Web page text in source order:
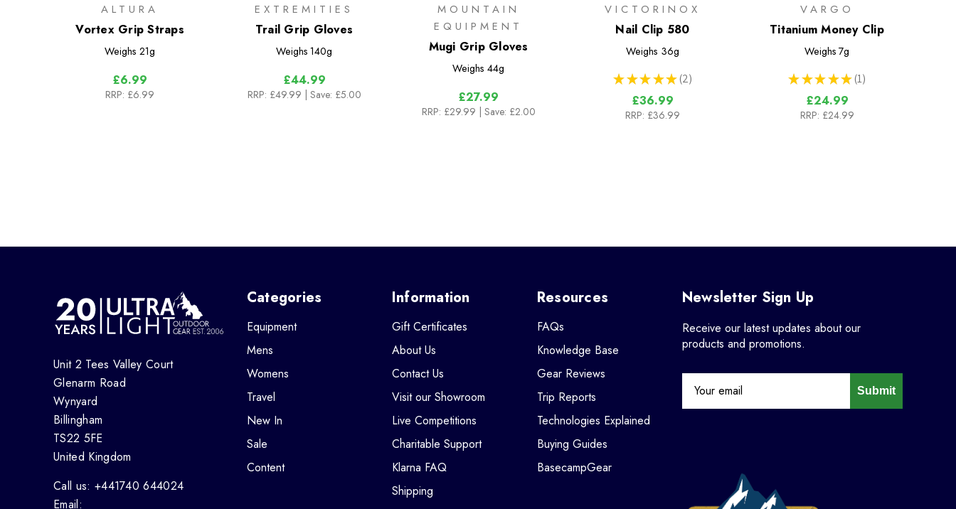
ALTURA
Vortex Grip Straps
Weighs 21g
£6.99
RRP: £6.99
EXTREMITIES
Trail Grip Gloves
Weighs 140g
£44.99
RRP: £49.99 | Save: £5.00
MOUNTAIN
EQUIPMENT
Mugi Grip Gloves
Weighs 44g
£27.99
RRP: £29.99 | Save: £2.00
VICTORINOX
Nail Clip 580
Weighs 36g
★ ★ ★ ★ ★ 2
2
£36.99
RRP: £36.99
VARGO
Titanium Money Clip
Weighs 7g
★ ★ ★ ★ ★ 1
1
£24.99
RRP: £24.99
Unit 2 Tees Valley Court
Glenarm Road
Wynyard
Billingham
TS22 5FE
United Kingdom
Call us: +441740 644024
Email:
Categories
Equipment
Mens
Womens
Travel
New In
Sale
Content
Information
Gift Certificates
About Us
Contact Us
Visit our Showroom
Live Competitions
Charitable Support
Klarna FAQ
Shipping
Resources
FAQs
Knowledge Base
Gear Reviews
Trip Reports
Technologies Explained
Buying Guides
BasecampGear
Newsletter Sign Up
Receive our latest updates about our
products and promotions.
Submit